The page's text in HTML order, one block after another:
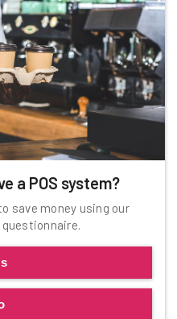
a POS system?
save money using our